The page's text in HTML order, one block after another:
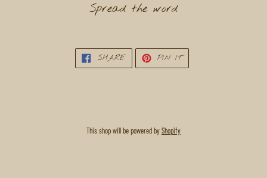
Spread the word
SHARESHARE
FACEBOOK
PIN ITPIN
PINTEREST
This shop will be powered byShopify